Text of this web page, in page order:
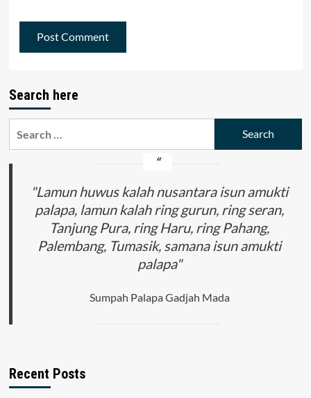
Search here
"Lamun huwus kalah nusantara isun amukti
palapa, lamun kalah ring gurun, ring seran,
Tanjung Pura, ring Haru, ring Pahang,
Palembang, Tumasik, samana isun amukti
palapa"
Sumpah Palapa Gadjah Mada
Recent Posts